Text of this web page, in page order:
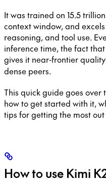
It was trained on 15.5
context window, and
reasoning, and tool use.
inference time, the fact
gives it near‑frontier
dense peers.
This quick guide goes over
how to get started with it,
tips for getting the most
How to use Kimi